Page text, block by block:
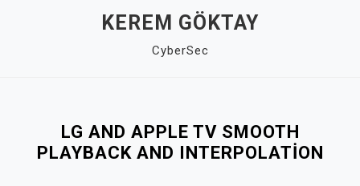
KEREM GÖKTAY
CyberSec
LG AND APPLE TV SMOOTH
PLAYBACK AND INTERPOLATION